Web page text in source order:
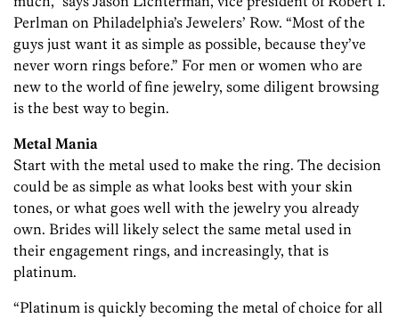
Perlman on Philadelphia’s Jewelers’ Row. “Most of the
guys just want it as simple as possible, because they’ve
never worn rings before.” For men or women who are
new to the world of fine jewelry, some diligent browsing
is the best way to begin.
Metal Mania
Start with the metal used to make the ring. The decision
could be as simple as what looks best with your skin
tones, or what goes well with the jewelry you already
own. Brides will likely select the same metal used in
their engagement rings, and increasingly, that is
platinum.
“Platinum is quickly becoming the metal of choice for all